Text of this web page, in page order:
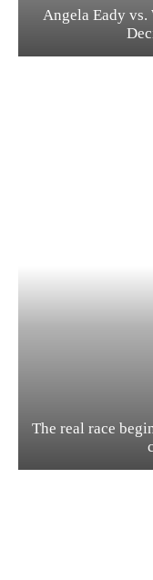
Angela Eady vs.
The real race